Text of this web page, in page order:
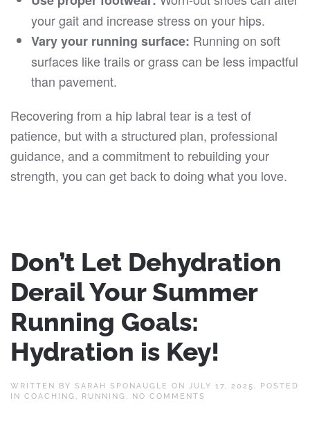
your gait and increase stress on your hips.
Vary your running surface: Running on soft
surfaces like trails or grass can be less impactful
than pavement.
Recovering from a hip labral tear is a test of
patience, but with a structured plan, professional
guidance, and a commitment to rebuilding your
strength, you can get back to doing what you love.
Don’t Let Dehydration
Derail Your Summer
Running Goals:
Hydration is Key!
WRITTEN BY SARAH SPONAUGLE ON JULY 17, 2025 . POSTED
IN COACHING , RUNNING . NO COMMENTS